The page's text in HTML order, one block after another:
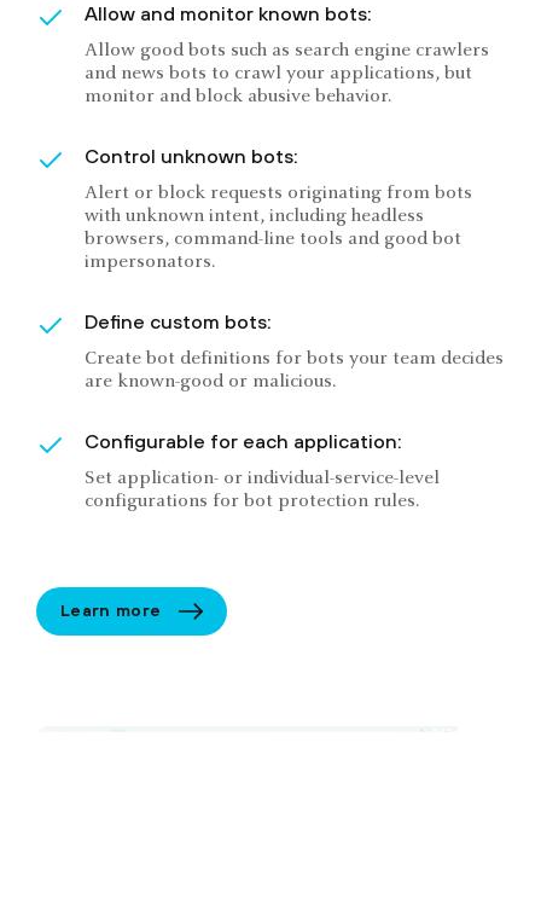
Allow and monitor known bots:
Allow good bots such as search engine crawlers
and news bots to crawl your applications, but
monitor and block abusive behavior.
Control unknown bots:
Alert or block requests originating from bots
with unknown intent, including headless
browsers, command-line tools and good bot
impersonators.
Define custom bots:
Create bot definitions for bots your team decides
are known-good or malicious.
Configurable for each application:
Set application- or individual-service-level
configurations for bot protection rules.
Learn more